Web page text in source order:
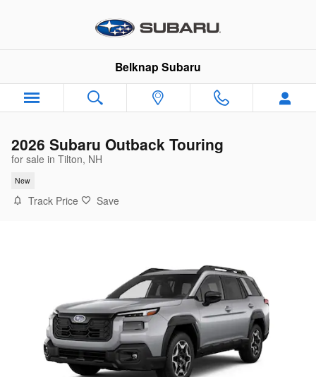
Belknap Subaru
2026 Subaru Outback Touring
for sale in Tilton, NH
New
Track Price Save